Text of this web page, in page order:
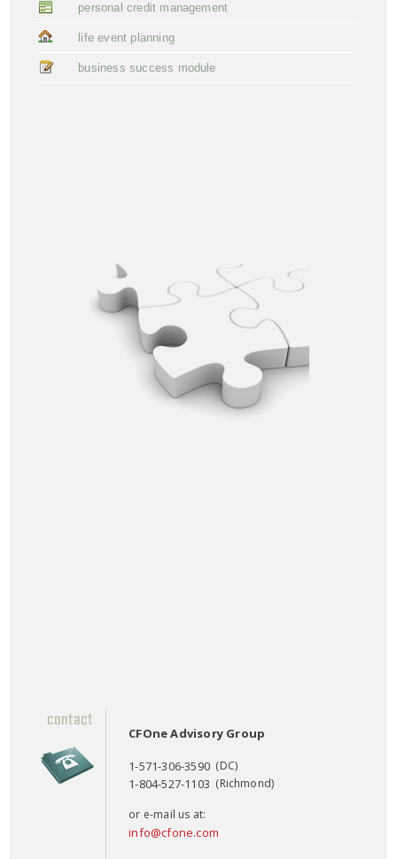
personal credit management
life event planning
business success module
CFOne Advisory Group
1-571-306-3590 (DC)
1-804-527-1103 (Richmond)
or e-mail us at:
info@cfone.com